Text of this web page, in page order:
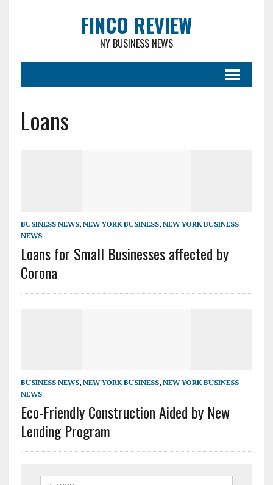
FINCO REVIEW
NY BUSINESS NEWS
Loans
BUSINESS NEWS, NEW YORK BUSINESS, NEW YORK BUSINESS
NEWS
Loans for Small Businesses affected by
Corona
BUSINESS NEWS, NEW YORK BUSINESS, NEW YORK BUSINESS
NEWS
Eco-Friendly Construction Aided by New
Lending Program